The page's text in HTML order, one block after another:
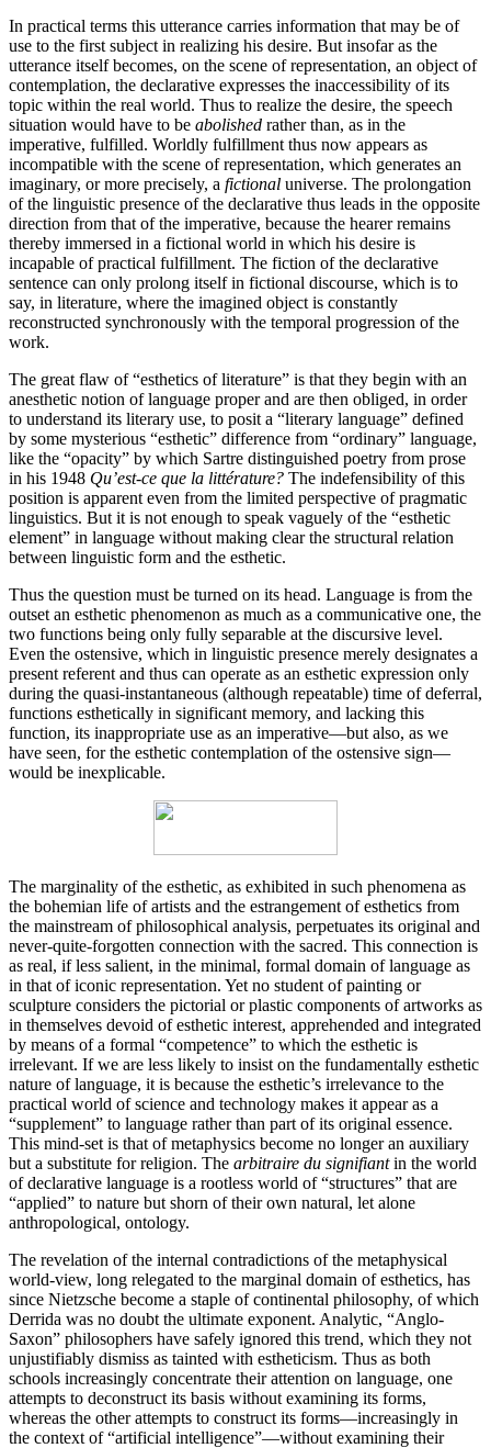
In practical terms this utterance carries information that may be of
use to the first subject in realizing his desire. But insofar as the
utterance itself becomes, on the scene of representation, an object of
con­templation, the declarative expresses the inaccessi­bility of its
topic within the real world. Thus to realize the desire, the speech
situation would have to be abolished rather than, as in the
imperative, fulfilled. Worldly fulfillment thus now appears as
incompatible with the scene of representation, which generates an
imaginary, or more precisely, a fictional universe. The pro­longation
of the linguistic presence of the declarative thus leads in the opposite
direction from that of the imperative, because the hearer remains
thereby immersed in a fictional world in which his desire is
incapable of practical fulfillment. The fiction of the declarative
sentence can only prolong itself in fictional discourse, which is to
say, in literature, where the imagined object is constantly
reconstructed synchronously with the temporal progression of the
work.
The great flaw of “esthetics of literature” is that they begin with an
anesthetic notion of language proper and are then obliged, in order
to understand its literary use, to posit a “literary language” defined
by some mysterious “esthetic” difference from “ordinary” language,
like the “opacity” by which Sartre distinguished poetry from prose
in his 1948 Qu’est-ce que la littérature? The indefensibility of this
position is apparent even from the limited perspective of pragmatic
linguistics. But it is not enough to speak vaguely of the “esthetic
element” in language without making clear the structural relation
between linguistic form and the esthetic.
Thus the question must be turned on its head. Language is from the
outset an esthetic phenomenon as much as a communicative one, the
two functions being only fully sepa­rable at the discursive level.
Even the ostensive, which in linguistic presence merely designates a
present referent and thus can operate as an esthetic expression only
during the quasi-instantaneous (although repeatable) time of deferral,
functions esthetically in signi­ficant memory, and lacking this
function, its inappropriate use as an imperative—but also, as we
have seen, for the esthetic contemplation of the ostensive sign—
would be inexplicable.
The marginality of the esthetic, as exhibited in such phenomena as
the bohemian life of artists and the estrange­ment of esthetics from
the mainstream of philosophical analysis, perpetuates its original and
never-quite­-forgotten connection with the sacred. This connection is
as real, if less salient, in the minimal, formal domain of language as
in that of iconic representation. Yet no student of painting or
sculpture considers the pictorial or plastic components of artworks as
in themselves devoid of esthetic interest, apprehended and integrated
by means of a formal “compe­tence” to which the esthetic is
irrelevant. If we are less likely to insist on the fundamentally esthetic
nature of language, it is because the esthetic’s irrelevance to the
practical world of science and technology makes it appear as a
“supplement” to language rather than part of its original essence.
This mind-set is that of meta­physics become no longer an auxiliary
but a substitute for religion. The arbitraire du signifiantin the world
of declarative language is a rootless world of “structures” that are
“applied” to nature but shorn of their own natural, let alone
anthropological, ontology.
The revelation of the internal contradictions of the meta­physical
world-view, long relegated to the marginal domain of esthetics, has
since Nietzsche become a staple of continen­tal philosophy, of which
Derrida was no doubt the ultimate exponent. Analytic, “Anglo-
Saxon” philosophers have safely ignored this trend, which they not
unjustifiably dismiss as tainted with estheticism. Thus as both
schools increasingly concentrate their attention on language, one
attempts to deconstruct its basis without examining its forms,
whereas the other attempts to construct its forms—increasingly in
the context of “artificial intelligence”—without examining their